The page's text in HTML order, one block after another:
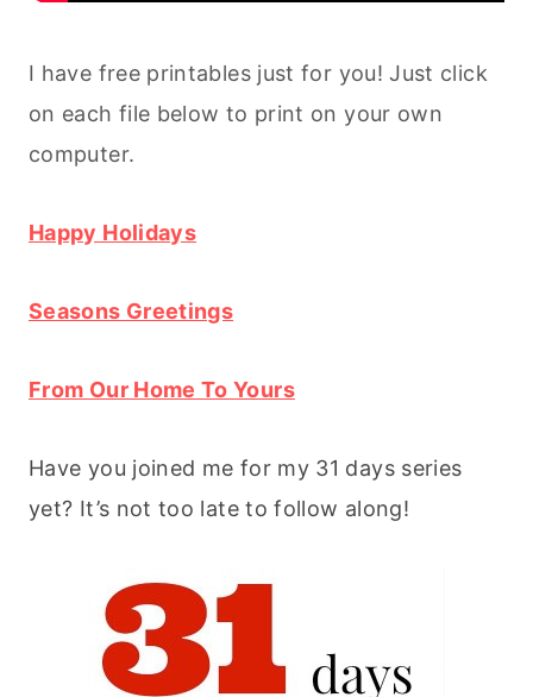
I have free printables just for you! Just click
on each file below to print on your own
computer.
Happy Holidays
Seasons Greetings
From Our Home To Yours
Have you joined me for my 31 days series
yet? It’s not too late to follow along!